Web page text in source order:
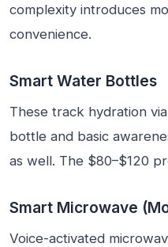
complexity introduces
convenience.
Smart Water Bottles
These track hydration
bottle and basic
as well. The $80–$120
Smart Microwave
Voice-activated